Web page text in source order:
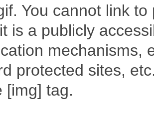
You cannot link
is a publicly
mechanisms,
protected sites,
[img] tag.